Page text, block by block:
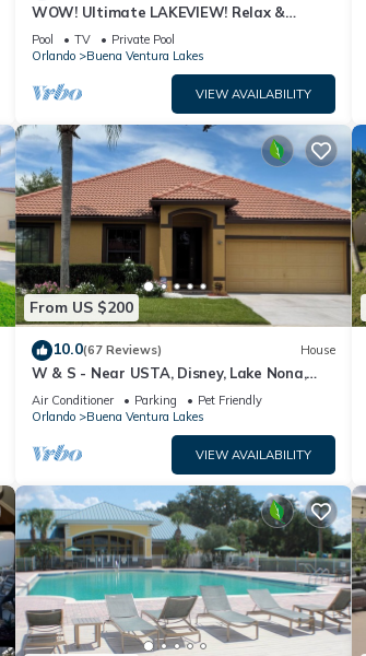
WOW! Ultimate LAKEVIEW! Relax &
Unwind! Close 2 Disney! 3125
Pool TV
Private Pool
Orlando
Buena Ventura Lakes
VIEW AVAILABILITY
From US $200
10.0(67 Reviews) House
W & S - Near USTA, Disney, Lake Nona,
Universal Studios And Orlando Int Airport.
Air Conditioner Parking
Pet Friendly
Orlando
Buena Ventura Lakes
VIEW AVAILABILITY